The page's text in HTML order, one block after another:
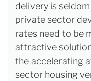
delivery is
private sector
rates need to be
attractive
the accelerating
sector housing